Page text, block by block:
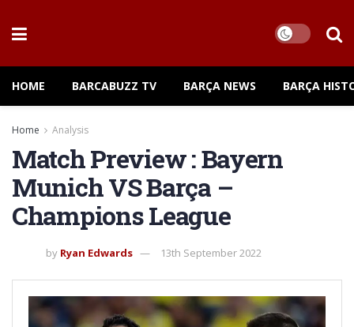
HOME BARCABUZZ TV BARÇA NEWS BARÇA
Home Analysis
Match Preview : Bayern
Munich VS Barça –
Champions League
by Ryan Edwards 13th September 2022